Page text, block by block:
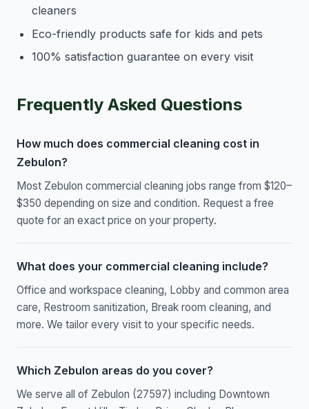
cleaners
Eco-friendly products safe for kids and pets
100% satisfaction guarantee on every visit
Frequently Asked Questions
How much does commercial cleaning cost in
Zebulon?
Most Zebulon commercial cleaning jobs range from $120–
$350 depending on size and condition. Request a free
quote for an exact price on your property.
What does your commercial cleaning include?
Office and workspace cleaning, Lobby and common area
care, Restroom sanitization, Break room cleaning, and
more. We tailor every visit to your specific needs.
Which Zebulon areas do you cover?
We serve all of Zebulon (27597) including Downtown